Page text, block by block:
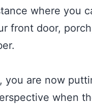
where you
front door,
you are now
when